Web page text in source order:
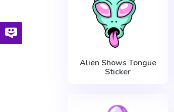
Alien Shows Tongue
Sticker